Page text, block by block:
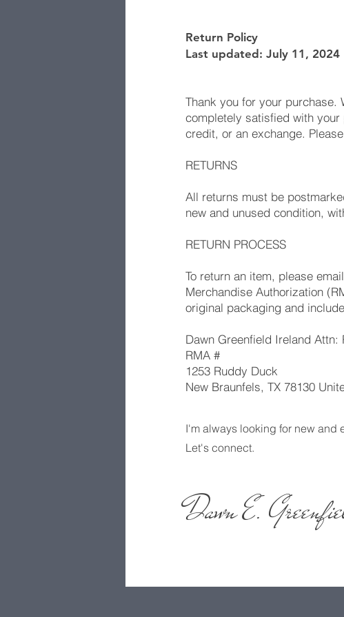
Return Policy
Last updated: July 11, 2024
Thank you for your purchase.
completely satisfied with
credit, or an exchange.
RETURNS
All returns must be
new and unused condition,
RETURN PROCESS
To return an item, please
Merchandise Authorization
original packaging and
Dawn Greenfield Ireland Attn:
RMA #
1253 Ruddy Duck
New Braunfels, TX 78130
I'm always looking for new and
Let's connect.
Dawn E.